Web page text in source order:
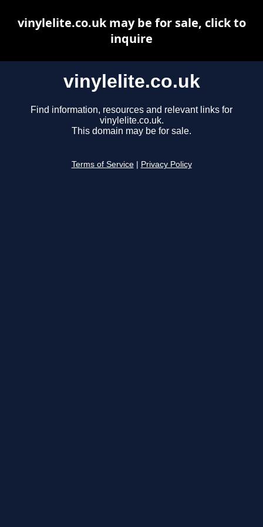
vinylelite.co.uk
Find information, resources and relevant links for
vinylelite.co.uk.
This domain may be for sale.
Terms of Service Privacy Policy
vinylelite.co.uk may be for sale, click to
inquire